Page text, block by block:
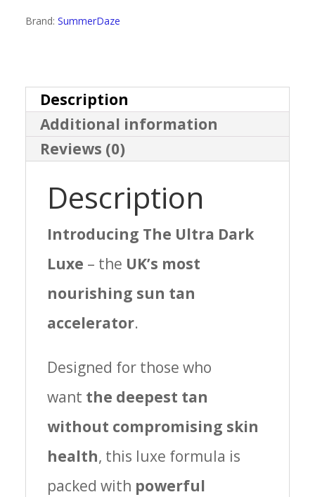
Brand: SummerDaze
Description
Additional information
Reviews (0)
Description
Introducing The Ultra Dark
Luxe – the UK’s most
nourishing sun tan
accelerator.
Designed for those who
want the deepest tan
without compromising skin
health, this luxe formula is
packed with powerful